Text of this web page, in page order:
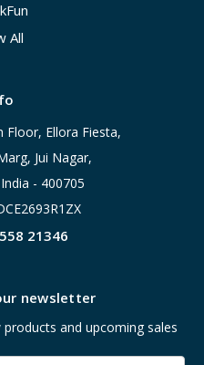
All
Ellora Fiesta,
Jui Nagar,
- 400705
21346
newsletter
and upcoming sales